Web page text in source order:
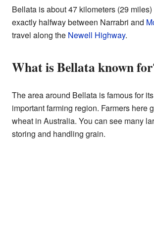
Bellata is about 47 kilometers (29
exactly halfway between Narrabri and
travel along the Newell Highway.
What is Bellata known
The area around Bellata is famous for
important farming region. Farmers here
wheat in Australia. You can see many
storing and handling grain.